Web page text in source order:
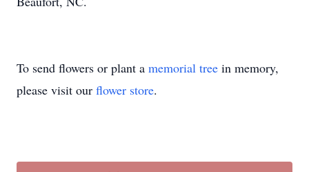
To send flowers or plant a memorial tree in memory,
please visit our flower store.